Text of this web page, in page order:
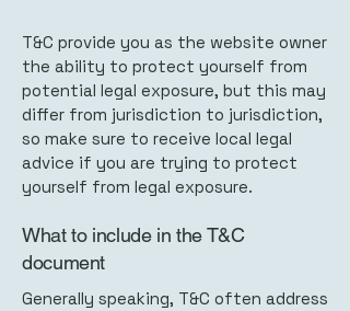
T&C provide you as the website owner
the ability to protect yourself from
potential legal exposure, but this may
differ from jurisdiction to jurisdiction,
so make sure to receive local legal
advice if you are trying to protect
yourself from legal exposure.
What to include in the T&C
document
Generally speaking, T&C often address